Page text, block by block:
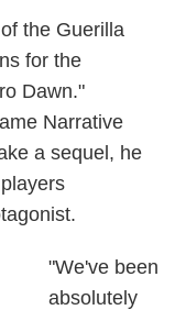
the Guerilla
for the
Dawn."
Narrative
a sequel, he
"We've been
absolutely